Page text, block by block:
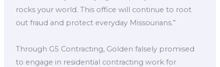
rocks your world. This office will continue to root
out fraud and protect everyday Missourians.”
Through G5 Contracting, Golden falsely promised
to engage in residential contracting work for